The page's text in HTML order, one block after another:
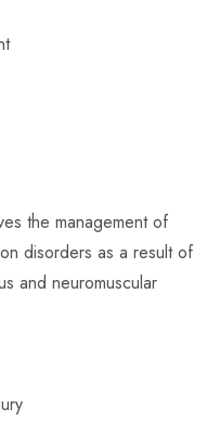
the management of
disorders as a result of
and neuromuscular